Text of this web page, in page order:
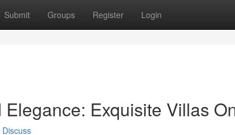
Submit Groups Register Login
Exquisite Villas
Discuss